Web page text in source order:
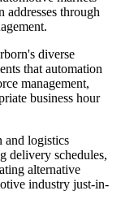
addresses through
diverse
that automation
management,
business hour
and logistics
delivery schedules,
alternative
industry just-in-